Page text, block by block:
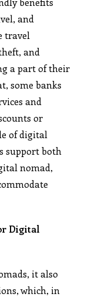
and
travel
and
a part of their
some banks
and
or
of digital
support both
nomad,
Digital
it also
which, in